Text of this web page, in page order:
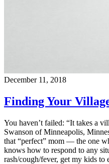
December 11, 2018
Finding Your
You haven’t failed: “It takes a
Swanson of Minneapolis,
that “perfect” mom — the one
knows how to respond to any
rash/cough/fever, get my kids